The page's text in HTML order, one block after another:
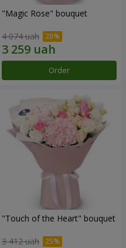
"Magic Rose" bouquet
4 074 uah
Order
"Touch of the Heart" bouquet
3 412 uah